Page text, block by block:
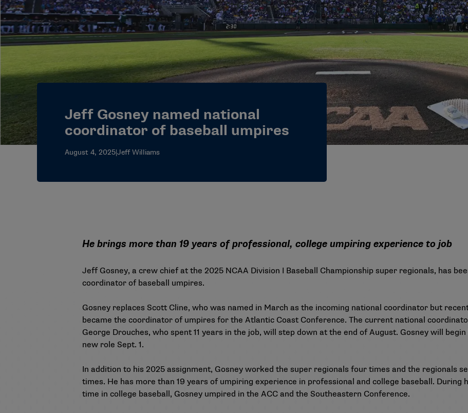
Jeff Gosney named national
coordinator of baseball umpires
August 4, 2025|Jeff Williams
He brings more than 19 years of professional, college umpiring experience to job
Jeff Gosney, a crew chief at the 2025 NCAA Division I Baseball Championship super regionals, has
coordinator of baseball umpires.
Gosney replaces Scott Cline, who was named in March as the incoming national coordinator but
became the coordinator of umpires for the Atlantic Coast Conference. The current national
George Drouches, who spent 11 years in the job, will step down at the end of August. Gosney will begin
new role Sept. 1.
In addition to his 2025 assignment, Gosney worked the super regionals four times and the regionals
times. He has more than 19 years of umpiring experience in professional and college baseball. During
time in college baseball, Gosney umpired in the ACC and the Southeastern Conference.